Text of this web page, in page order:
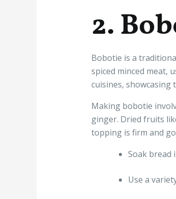
2.
Bobotie is a
spiced minced meat,
cuisines, showcasing
Making bobotie
ginger. Dried fruits
topping is firm and
Soak bread
Use a